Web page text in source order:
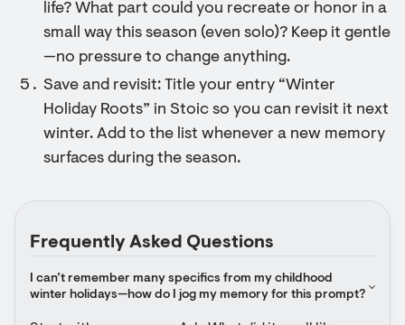
life? What part could you recreate or honor in a
small way this season (even solo)? Keep it gentle
—no pressure to change anything.
Save and revisit: Title your entry “Winter
Holiday Roots” in Stoic so you can revisit it next
winter. Add to the list whenever a new memory
surfaces during the season.
Frequently Asked Questions
I can’t remember many specifics from my childhood
winter holidays—how do I jog my memory for this prompt?